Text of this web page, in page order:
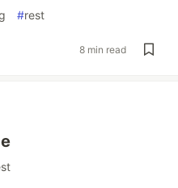
#rest
8 min read